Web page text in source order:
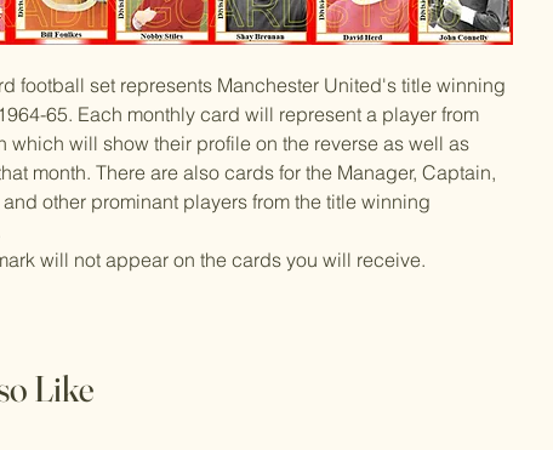
football set represents Manchester United's title winning
65. Each monthly card will represent a player from
which will show their profile on the reverse as well as
month. There are also cards for the Manager, Captain,
other prominant players from the title winning
will not appear on the cards you will receive.
Like